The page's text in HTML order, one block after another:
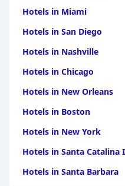
Hotels in Miami
Hotels in San Diego
Hotels in Nashville
Hotels in Chicago
Hotels in New Orleans
Hotels in Boston
Hotels in New York
Hotels in Santa Catalina
Hotels in Santa Barbara